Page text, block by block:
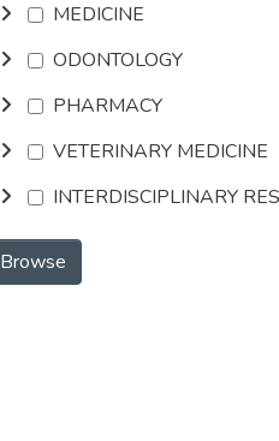
MEDICINE
ODONTOLOGY
PHARMACY
VETERINARY MEDICINE
INTERDISCIPLINARY
Browse